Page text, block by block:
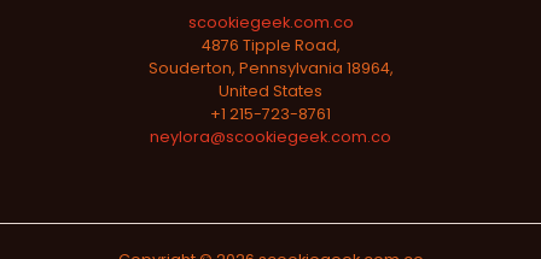
scookiegeek.com.co
4876 Tipple Road,
Souderton, Pennsylvania 18964,
United States
+1 215-723-8761
neylora@scookiegeek.com.co